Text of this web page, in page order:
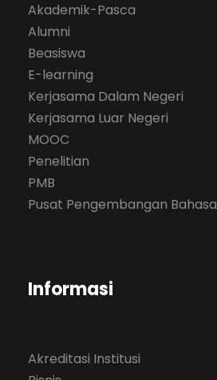
Akademik-Pasca
Alumni
Beasiswa
E-learning
Kerjasama Dalam Negeri
Kerjasama Luar Negeri
MOOC
Penelitian
PMB
Pusat Pengembangan Bahasa
Informasi
Akreditasi Institusi